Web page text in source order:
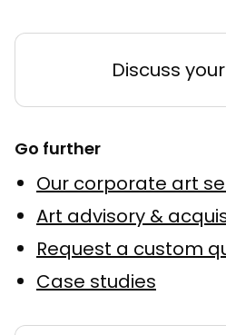
Discuss
Go further
Our corporate art
Art advisory &
Request a custom
Case studies